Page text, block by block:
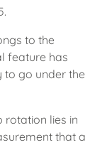
to the
feature has
to go under the
rotation lies in
that a